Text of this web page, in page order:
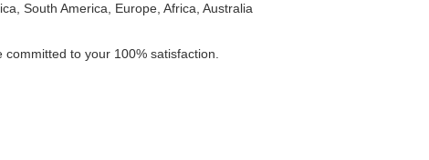
South America, Europe, Africa, Australia
to your 100% satisfaction.